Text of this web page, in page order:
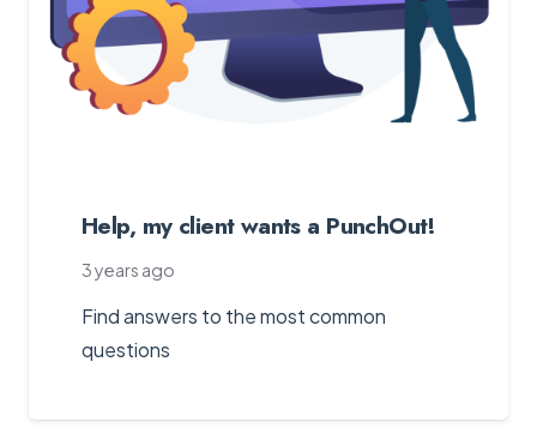
Help, my client wants a PunchOut!
3 years ago
Find answers to the most common
questions